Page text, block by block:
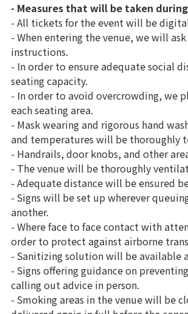
- Measures that will be taken
- All tickets for the event will be
- When entering the venue, we will
instructions.
- In order to ensure adequate social
seating capacity.
- In order to avoid overcrowding, we
each seating area.
- Mask wearing and rigorous hand
and temperatures will be thoroughly
- Handrails, door knobs, and other
- The venue will be thoroughly
- Adequate distance will be ensured
- Signs will be set up wherever
another.
- Where face to face contact with
order to protect against airborne
- Sanitizing solution will be
- Signs offering guidance on
calling out advice in person.
- Smoking areas in the venue will be